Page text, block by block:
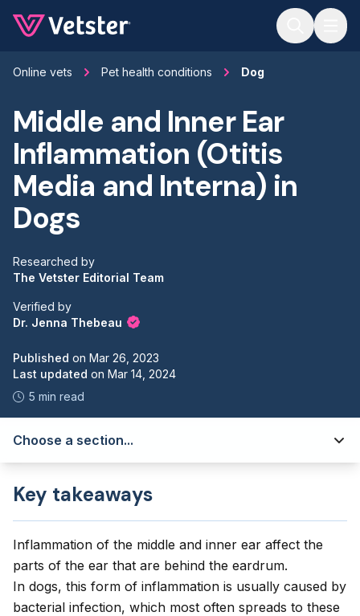
Online vets Pet health conditions Dog
Middle and Inner Ear
Inflammation (Otitis
Media and Interna) in
Dogs
Researched by
The Vetster Editorial Team
Verified by
Dr. Jenna Thebeau
Published on Mar 26, 2023
Last updated on Mar 14, 2024
5 min read
Choose a section...
Key takeaways
Inflammation of the middle and inner ear affect the
parts of the ear that are behind the eardrum.
In dogs, this form of inflammation is usually caused by
bacterial infection, which most often spreads to these